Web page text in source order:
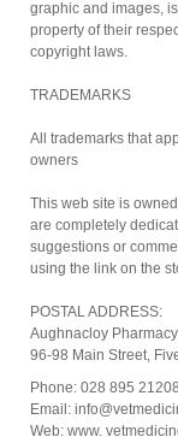
graphic and images,
property of their
copyright laws.
TRADEMARKS
All trademarks that
owners
This web site is
are completely
suggestions or
using the link on the
POSTAL ADDRESS:
Aughnacloy
96-98 Main Street,
Phone: 028 895 21208
Email:
Web: www.